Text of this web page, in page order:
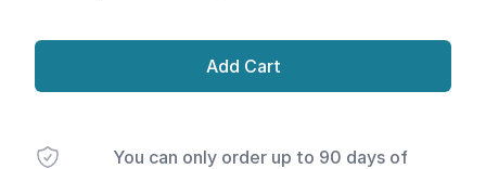
Add Cart
You can only order up to 90 days of